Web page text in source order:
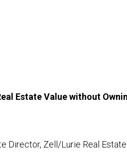
Estate Value without
Director, Zell/Lurie Real Estate